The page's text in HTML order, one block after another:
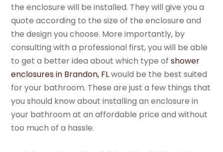
the enclosure will be installed. They will give you a
quote according to the size of the enclosure and
the design you choose. More importantly, by
consulting with a professional first, you will be able
to get a better idea about which type ofshower
enclosures in Brandon, FLwould be the best suited
for your bathroom. These are just a few things that
you should know about installing an enclosure in
your bathroom at an affordable price and without
too much of a hassle.